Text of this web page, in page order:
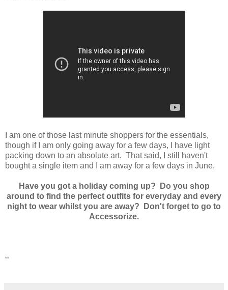
I am one of those last minute shoppers for the essentials,
though if I am only going away for a few days, I have light
packing down to an absolute art. That said, I still haven't
bought a single item and I am away for a few days in June.
Have you got a holiday coming up? Do you shop
around to find the perfect outfits for everyday and every
night to wear whilst you are away? Don't forget to go to
Accessorize.
**